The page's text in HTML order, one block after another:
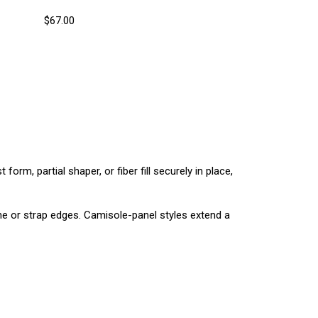
$67.00
partial shaper, or fiber fill securely in place,
or strap edges. Camisole-panel styles extend a